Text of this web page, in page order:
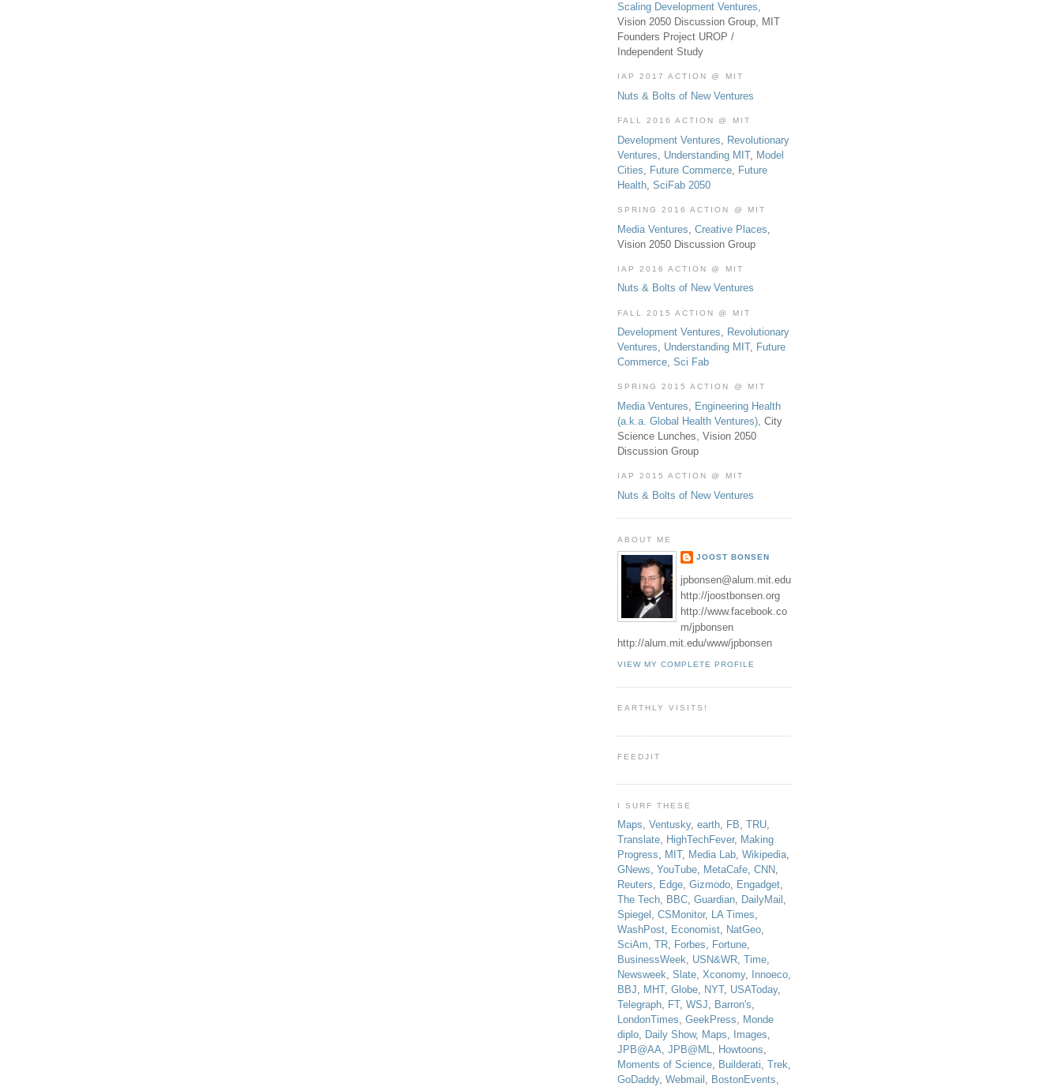
Scaling Development Ventures,
Vision 2050 Discussion Group, MIT
Founders Project UROP /
Independent Study
IAP 2017 ACTION @ MIT
Nuts & Bolts of New Ventures
FALL 2016 ACTION @ MIT
Development Ventures
Revolutionary
Ventures
Understanding MIT, Model
Cities
Future Commerce
Future
Health SciFab 2050
SPRING 2016 ACTION @ MIT
Media Ventures Creative Places
Vision 2050 Discussion Group
IAP 2016 ACTION @ MIT
Nuts & Bolts of New Ventures
FALL 2015 ACTION @ MIT
Development Ventures, Revolutionary
Ventures, Understanding MIT, Future
Commerce, Sci Fab
SPRING 2015 ACTION @ MIT
Media Ventures, Engineering Health
(a.k.a. Global Health Ventures), City
Science Lunches, Vision 2050
Discussion Group
IAP 2015 ACTION @ MIT
Nuts & Bolts of New Ventures
ABOUT ME
JOOST BONSEN
jpbonsen@alum.mit.edu
http://joostbonsen.org
http://www.facebook.co
m/jpbonsen
http://alum.mit.edu/www/jpbonsen
VIEW MY COMPLETE PROFILE
EARTHLY VISITS!
FEEDJIT
I SURF THESE
Maps, Ventusky, earth, FB, TRU,
Translate, HighTechFever, Making
Progress, MIT, Media Lab, Wikipedia,
GNews, YouTube, MetaCafe, CNN,
Reuters, Edge, Gizmodo, Engadget,
The Tech, BBC, Guardian, DailyMail ,
Spiegel , CSMonitor, LA Times,
WashPost, Economist, NatGeo,
SciAm, TR, Forbes, Fortune,
BusinessWeek, USN&WR, Time,
Newsweek, Slate, Xconomy, Innoeco,
BBJ, MHT, Globe, NYT, USAToday,
Telegraph, FT, WSJ, Barron's,
LondonTimes, GeekPress, Monde
diplo, Daily Show, Maps, Images,
JPB@AA, JPB@ML, Howtoons,
Moments of Science, Builderati, Trek,
GoDaddy, Webmail , BostonEvents,